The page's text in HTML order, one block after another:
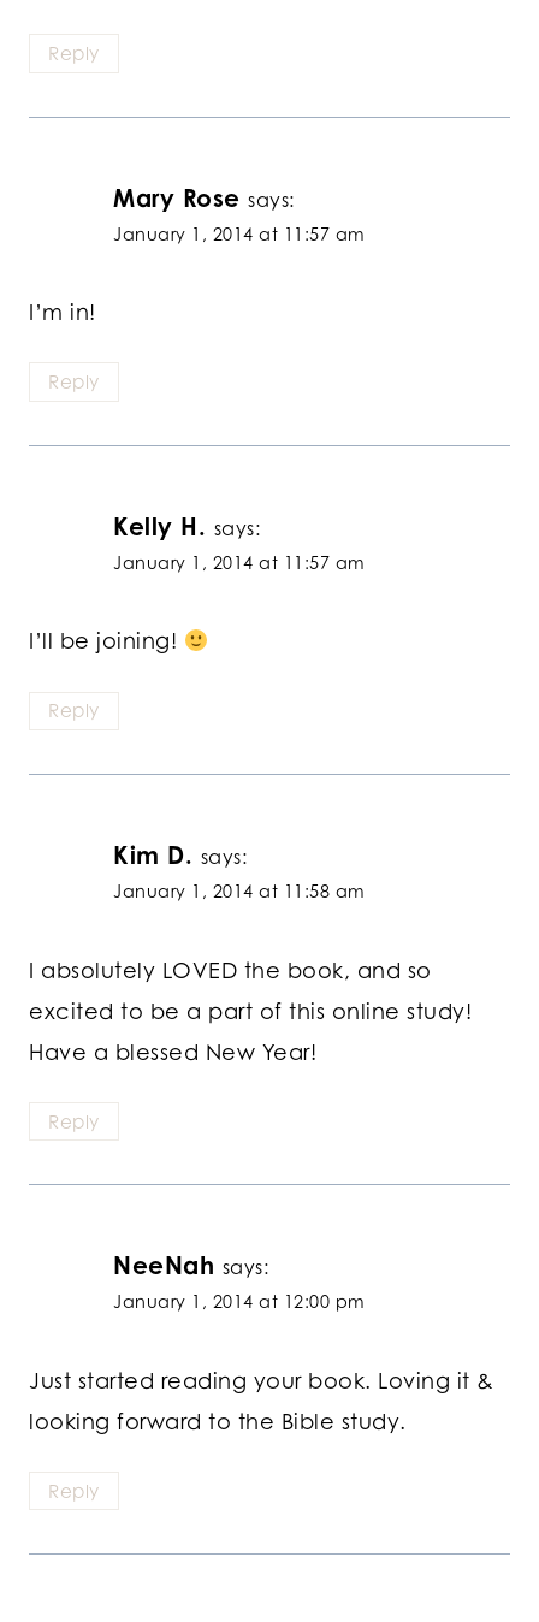
Reply
Mary Rose says:
January 1, 2014 at 11:57 am
I’m in!
Reply
Kelly H. says:
January 1, 2014 at 11:57 am
I’ll be joining!
Reply
Kim D. says:
January 1, 2014 at 11:58 am
I absolutely LOVED the book, and so
excited to be a part of this online study!
Have a blessed New Year!
Reply
NeeNah says:
January 1, 2014 at 12:00 pm
Just started reading your book. Loving it &
looking forward to the Bible study.
Reply